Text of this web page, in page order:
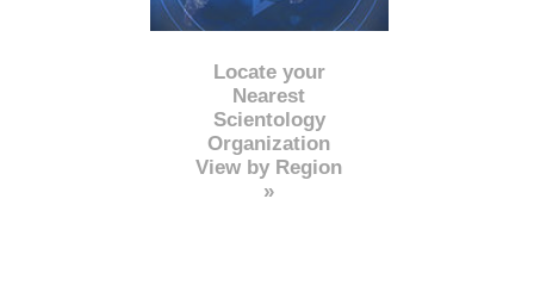
Locate your
Nearest
Scientology
Organization
View by Region
»